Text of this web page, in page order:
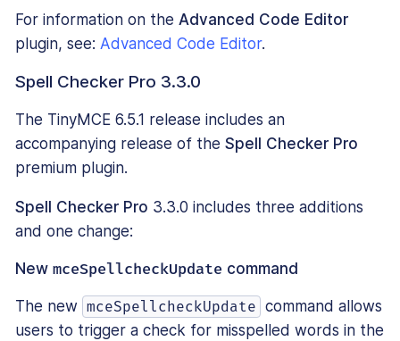
For information on the Advanced Code Editor
plugin, see: Advanced Code Editor.
Spell Checker Pro 3.3.0
The TinyMCE 6.5.1 release includes an
accompanying release of the Spell Checker Pro
premium plugin.
Spell Checker Pro 3.3.0 includes three additions
and one change:
New mceSpellcheckUpdate command
The new mceSpellcheckUpdate command allows
users to trigger a check for misspelled words in the